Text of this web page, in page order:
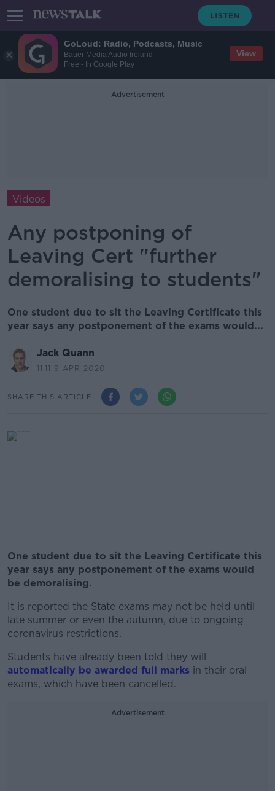
GoLoud: Radio, Podcasts, Music
Bauer Media Audio Ireland
Free - In Google Play
View
Advertisement
Videos
Any postponing of
Leaving Cert "further
demoralising to students"
One student due to sit the Leaving Certificate this
year says any postponement of the exams would...
Jack Quann
11.11 9 APR 2020
SHARE THIS ARTICLE
One student due to sit the Leaving Certificate this
year says any postponement of the exams would
be demoralising.
It is reported the State exams may not be held until
late summer or even the autumn, due to ongoing
coronavirus restrictions.
Students have already been told they will
automatically be awarded full marks in their oral
exams, which have been cancelled.
Advertisement